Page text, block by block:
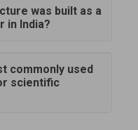
was built as a
in India?
commonly used
scientific